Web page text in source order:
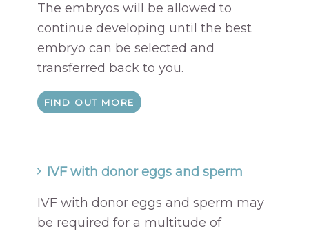
The embryos will be allowed to
continue developing until the best
embryo can be selected and
transferred back to you.
FIND OUT MORE
IVF with donor eggs and sperm
IVF with donor eggs and sperm may
be required for a multitude of